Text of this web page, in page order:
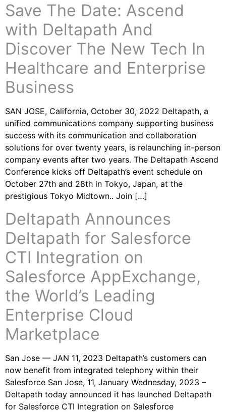
Save The Date: Ascend
with Deltapath And
Discover The New Tech In
Healthcare and Enterprise
Business
SAN JOSE, California, October 30, 2022 Deltapath, a
unified communications company supporting business
success with its communication and collaboration
solutions for over twenty years, is relaunching in-person
company events after two years. The Deltapath Ascend
Conference kicks off Deltapath’s event schedule on
October 27th and 28th in Tokyo, Japan, at the
prestigious Tokyo Midtown.. Join […]
Deltapath Announces
Deltapath for Salesforce
CTI Integration on
Salesforce AppExchange,
the World’s Leading
Enterprise Cloud
Marketplace
San Jose — JAN 11, 2023 Deltapath’s customers can
now benefit from integrated telephony within their
Salesforce San Jose, 11, January Wednesday, 2023 –
Deltapath today announced it has launched Deltapath
for Salesforce CTI Integration on Salesforce